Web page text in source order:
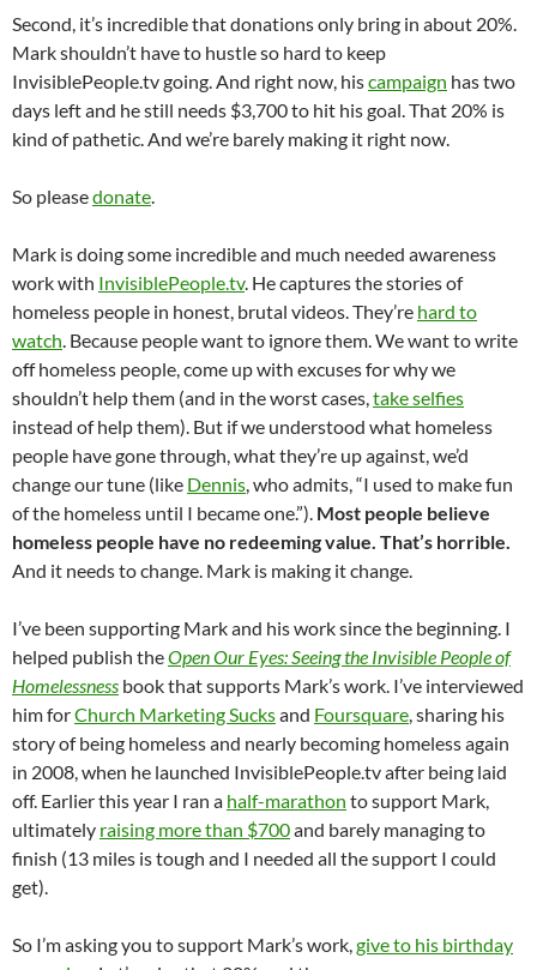
Second, it’s incredible that donations only bring in about 20%.
Mark shouldn’t have to hustle so hard to keep
InvisiblePeople.tv going. And right now, hiscampaign has two
days left and he still needs $3,700 to hit his goal. That 20% is
kind of pathetic. And we’re barely making it right now.
So pleasedonate.
Mark is doing some incredible and much needed awareness
work with InvisiblePeople.tv. He captures the stories of
homeless people in honest, brutal videos. They’re hard to
watch. Because people want to ignore them. We want to write
off homeless people, come up with excuses for why we
shouldn’t help them (and in the worst cases,take selfies
instead of help them). But if we understood what homeless
people have gone through, what they’re up against, we’d
change our tune (like Dennis, who admits, “I used to make fun
of the homeless until I became one.”). Most people believe
homeless people have no redeeming value. That’s horrible.
And it needs to change. Mark is making it change.
I’ve been supporting Mark and his work since the beginning. I
helped publish theOpen Our Eyes: Seeing the Invisible People of
Homelessness book that supports Mark’s work. I’ve interviewed
him forChurch Marketing Sucksand Foursquare, sharing his
story of being homeless and nearly becoming homeless again
in 2008, when he launched InvisiblePeople.tv after being laid
off. Earlier this year I ran a half-marathon to support Mark,
ultimately raising more than $700and barely managing to
finish (13 miles is tough and I needed all the support I could
get).
So I’m asking you to support Mark’s work,give to his birthday